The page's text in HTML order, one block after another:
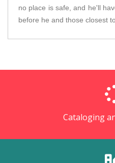
no place is safe, and he'll
before he and those closest
Cataloging